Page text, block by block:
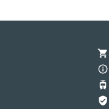
shopping_cart
info_outline
tram
verified_user